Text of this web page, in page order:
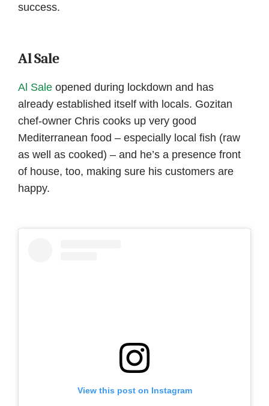
success.
Al Sale
Al Sale opened during lockdown and has
already established itself with locals. Gozitan
chef-owner Chris cooks up very good
Mediterranean food – especially local fish (raw
as well as cooked) – and he’s a presence front
of house, too, making sure his customers are
happy.
View this post on Instagram